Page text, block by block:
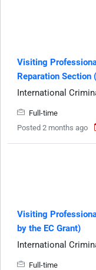
Visiting
Reparation Section
International
Full-time
Posted 2 months ago
Visiting
by the EC Grant)
International
Full-time